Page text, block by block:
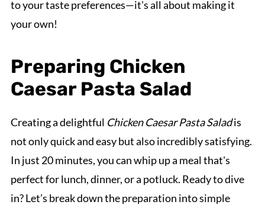
to your taste preferences—it's all about making it
your own!
Preparing Chicken
Caesar Pasta Salad
Creating a delightful Chicken Caesar Pasta Saladis
not only quick and easy but also incredibly satisfying.
In just 20 minutes, you can whip up a meal that's
perfect for lunch, dinner, or a potluck. Ready to dive
in? Let’s break down the preparation into simple